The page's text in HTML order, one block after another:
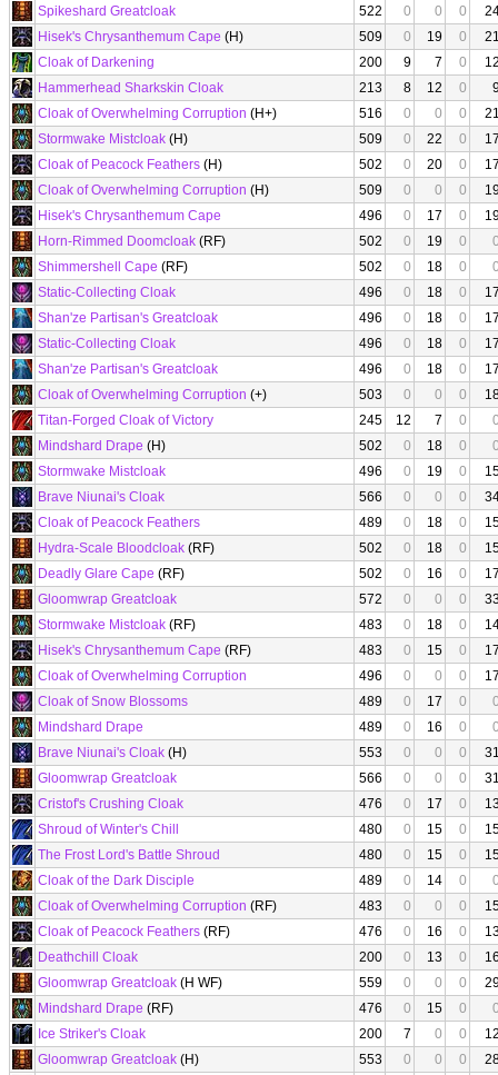
Spikeshard Greatcloak
522 0 0 0
Hisek's Chrysanthemum Cape (H) 509 0 19 0
Cloak of Darkening
200 9 7 0
Hammerhead Sharkskin Cloak
213 8 12 0
Cloak of Overwhelming Corruption (H+) 516 0 0 0
Stormwake Mistcloak (H) 509 0 22 0
Cloak of Peacock Feathers (H) 502 0 20 0
Cloak of Overwhelming Corruption (H) 509 0 0 0
Hisek's Chrysanthemum Cape
496 0 17 0
Horn-Rimmed Doomcloak (RF) 502 0 19 0
Shimmershell Cape (RF) 502 0 18 0
Static-Collecting Cloak
496 0 18 0
Shan'ze Partisan's Greatcloak
496 0 18 0
Static-Collecting Cloak
496 0 18 0
Shan'ze Partisan's Greatcloak
496 0 18 0
Cloak of Overwhelming Corruption (+) 503 0 0 0
Titan-Forged Cloak of Victory
245 12 7 0
Mindshard Drape (H) 502 0 18 0
Stormwake Mistcloak
496 0 19 0
Brave Niunai's Cloak
566 0 0 0
Cloak of Peacock Feathers
489 0 18 0
Hydra-Scale Bloodcloak (RF) 502 0 18 0
Deadly Glare Cape (RF) 502 0 16 0
Gloomwrap Greatcloak
572 0 0 0
Stormwake Mistcloak (RF) 483 0 18 0
Hisek's Chrysanthemum Cape (RF) 483 0 15 0
Cloak of Overwhelming Corruption
496 0 0 0
Cloak of Snow Blossoms
489 0 17 0
Mindshard Drape
489 0 16 0
Brave Niunai's Cloak (H) 553 0 0 0
Gloomwrap Greatcloak
566 0 0 0
Cristof's Crushing Cloak
476 0 17 0
Shroud of Winter's Chill
480 0 15 0
The Frost Lord's Battle Shroud
480 0 15 0
Cloak of the Dark Disciple
489 0 14 0
Cloak of Overwhelming Corruption (RF) 483 0 0 0
Cloak of Peacock Feathers (RF) 476 0 16 0
Deathchill Cloak
200 0 13 0
Gloomwrap Greatcloak (H WF) 559 0 0 0
Mindshard Drape (RF) 476 0 15 0
Ice Striker's Cloak
200 7 0 0
Gloomwrap Greatcloak (H) 553 0 0 0